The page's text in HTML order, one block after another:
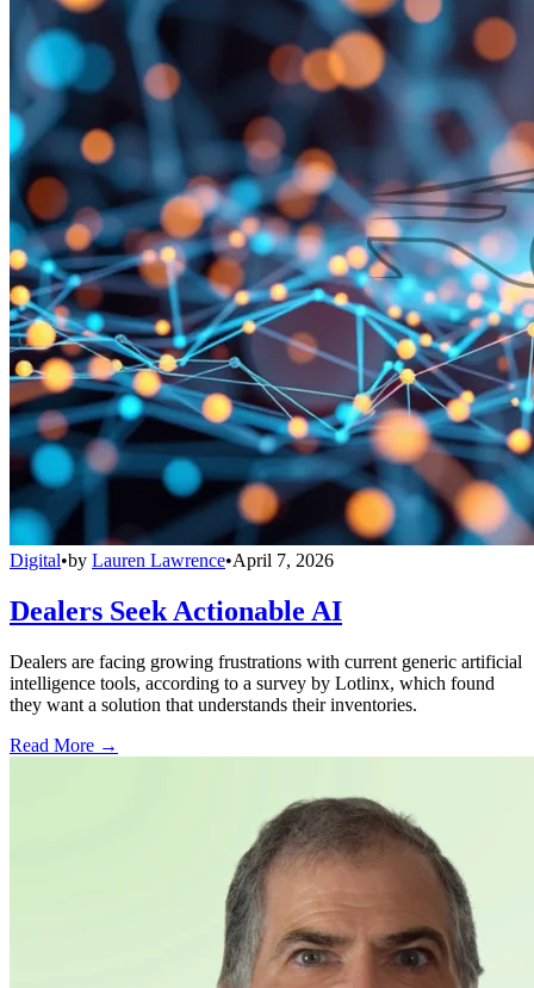
Digital•by Lauren Lawrence•April 7, 2026
Dealers Seek Actionable AI
Dealers are facing growing frustrations with current generic artificial
intelligence tools, according to a survey by Lotlinx, which found
they want a solution that understands their inventories.
Read More →